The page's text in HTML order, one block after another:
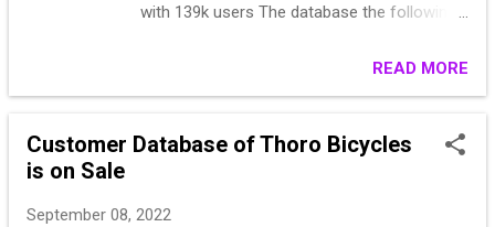
with 139k users The database the following
ZIP, FULL ADDRESS, FULL NAME,
TELEPHONE NUMBER and IVA
139k Date of Breach: This month Passwords
READ MORE
Customer Database of Thoro Bicycles
is on Sale
September 08, 2022